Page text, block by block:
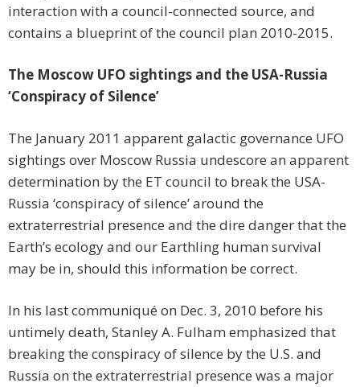
interaction with a council-connected source, and
contains a blueprint of the council plan 2010-2015.
The Moscow UFO sightings and the USA-Russia
‘Conspiracy of Silence’
The January 2011 apparent galactic governance UFO
sightings over Moscow Russia undescore an apparent
determination by the ET council to break the USA-
Russia ‘conspiracy of silence’ around the
extraterrestrial presence and the dire danger that the
Earth’s ecology and our Earthling human survival
may be in, should this information be correct.
In his last communiqué on Dec. 3, 2010 before his
untimely death, Stanley A. Fulham emphasized that
breaking the conspiracy of silence by the U.S. and
Russia on the extraterrestrial presence was a major